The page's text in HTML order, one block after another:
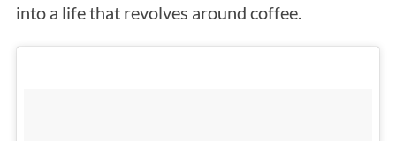
into a life that revolves around coffee.